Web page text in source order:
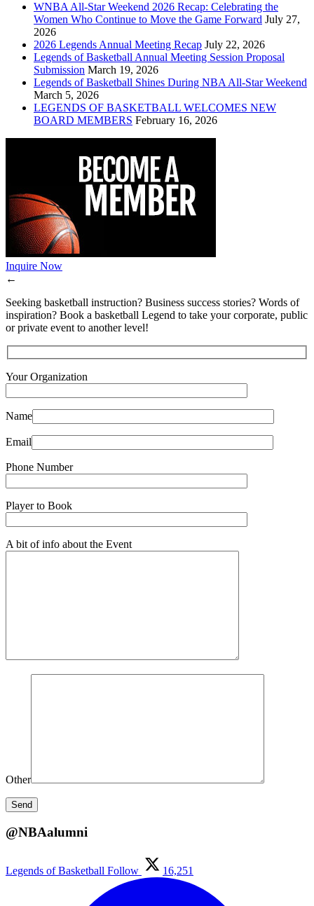
WNBA All-Star Weekend 2026 Recap: Celebrating the
Women Who Continue to Move the Game Forward July 27,
2026
2026 Legends Annual Meeting Recap July 22, 2026
Legends of Basketball Annual Meeting Session Proposal
Submission March 19, 2026
Legends of Basketball Shines During NBA All-Star Weekend
March 5, 2026
LEGENDS OF BASKETBALL WELCOMES NEW
BOARD MEMBERS February 16, 2026
Inquire Now
←
Seeking basketball instruction? Business success stories? Words of
inspiration? Book a basketball Legend to take your corporate, public
or private event to another level!
Your Organization
Name
Email
Phone Number
Player to Book
A bit of info about the Event
Other
@NBAalumni
Legends of Basketball Follow 16,251